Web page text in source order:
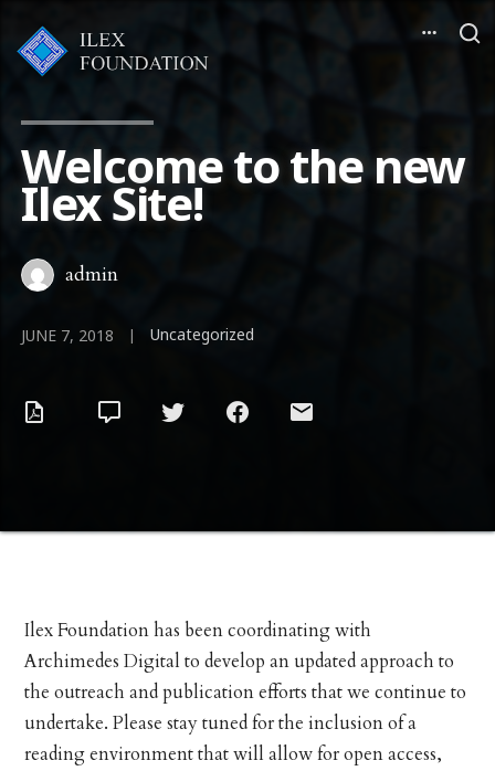
Welcome to the new
Ilex Site!
admin
JUNE 7, 2018 | Uncategorized
Ilex Foundation has been coordinating with
Archimedes Digital to develop an updated approach to
the outreach and publication efforts that we continue to
undertake. Please stay tuned for the inclusion of a
reading environment that will allow for open access,